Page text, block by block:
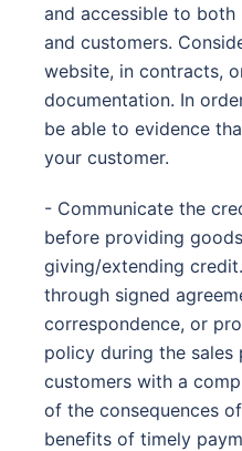
and accessible to both
and customers.
website, in contracts,
documentation. In
be able to evidence
your customer.
- Communicate the
before providing
giving/extending
through signed
correspondence, or
policy during the sales
customers with a
of the consequences
benefits of timely